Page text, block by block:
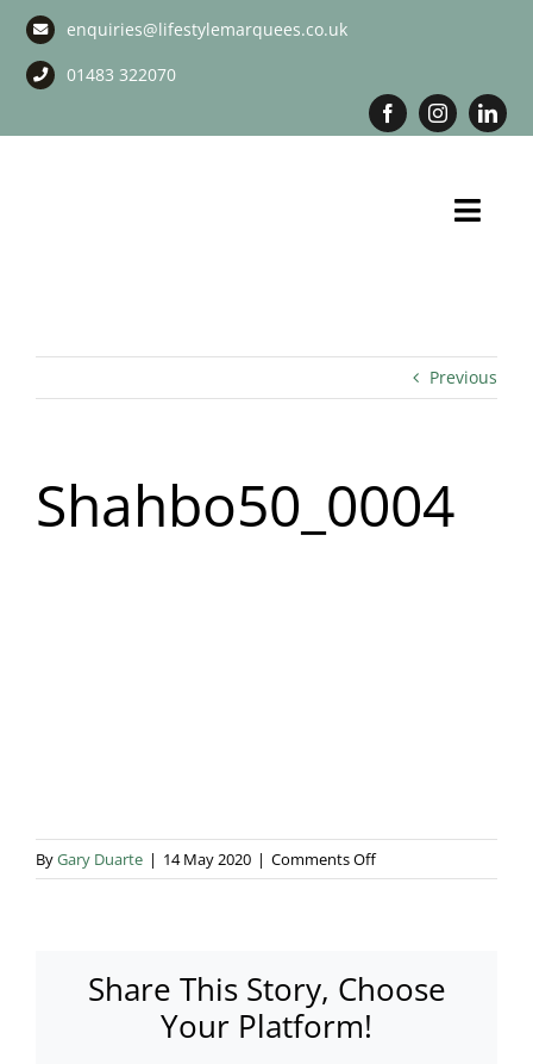
Skip
content
enquiries@lifestylemarquees.co.uk
01483 322070
Long Term Marquee Hire
Corporate Services
Previous
Shahbo50_0004
ByGary Duarte | 14 May 2020 | Comments Offon
Shahbo50_0004
Share This Story, Choose
Your Platform!